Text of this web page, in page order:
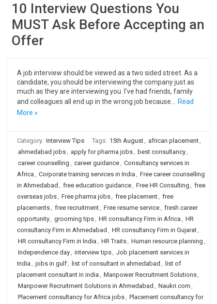
10 Interview Questions You
MUST Ask Before Accepting an
Offer
A job interview should be viewed as a two sided street. As a
candidate, you should be interviewing the company just as
much as they are interviewing you. I’ve had friends, family
and colleagues all end up in the wrong job because…
Read
More »
Category: Interview Tips Tags: 15th August, african placement,
ahmedabad jobs, apply for pharma jobs, best consultancy,
career counselling , career guidance, Consultancy services in
Africa , Corporate training services in India , Free career counselling
in Ahmedabad , free education guidance, Free HR Consulting , free
overseas jobs, Free pharma jobs, free placement, free
placements, free recruitment, Free resume service, fresh career
opportunity, grooming tips, HR consultancy Firm in Africa , HR
consultancy Firm in Ahmedabad , HR consultancy Firm in Gujarat,
HR consultancy Firm in India , HR Traits, Human resource planning ,
Independence day, interview tips, Job placement services in
India , jobs in gulf, list of consultant in ahmedabad , list of
placement consultant in india , Manpower Recruitment Solutions,
Manpower Recruitment Solutions in Ahmedabad , Naukri.com ,
Placement consultancy for Africa jobs, Placement consultancy for